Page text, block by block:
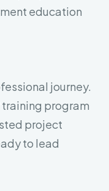
education
journey.
training program
project
to lead